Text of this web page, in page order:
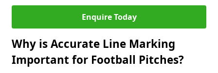
Enquire Today
Why is Accurate Line Marking
Important for Football Pitches?